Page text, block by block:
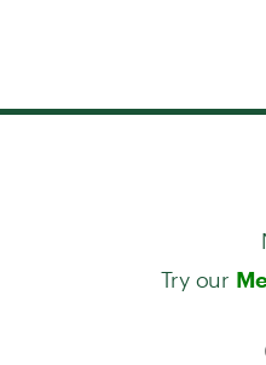
Try our